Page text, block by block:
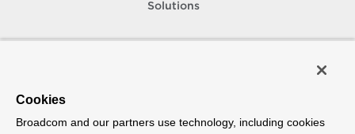
Solutions
Cookies
Broadcom and our partners use technology, including cookies